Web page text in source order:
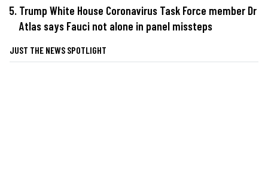
Trump White House Coronavirus Task Force member Dr
Atlas says Fauci not alone in panel missteps
JUST THE NEWS SPOTLIGHT